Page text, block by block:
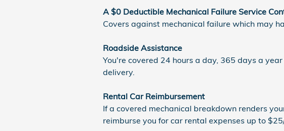
A $0 Deductible Mechanical Failure Service
Covers against mechanical failure which may
Roadside Assistance
You're covered 24 hours a day, 365 days a
delivery.
Rental Car Reimbursement
If a covered mechanical breakdown renders
reimburse you for car rental expenses up to